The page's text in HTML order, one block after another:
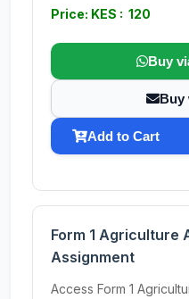
Price: KES : 120
Buy
Buy
Add to Cart
Form 1 Agriculture
Assignment
Access Form 1